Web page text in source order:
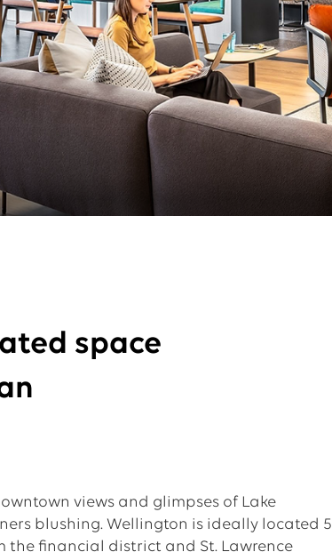
space
views and glimpses of Lake
blushing. Wellington is ideally located 5
the financial district and St. Lawrence